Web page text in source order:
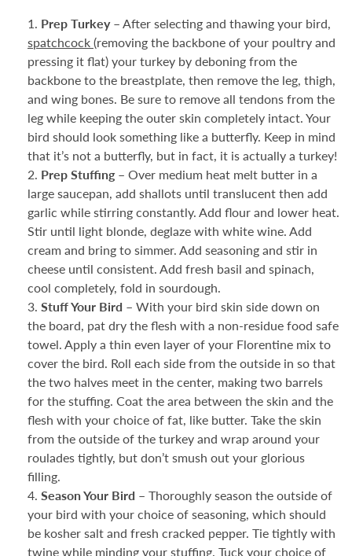
Prep Turkey –After selecting and thawing your bird,
spatchcock(removing the backbone of your poultry and
pressing it flat) your turkey by deboning from the
backbone to the breastplate, then remove the leg, thigh,
and wing bones. Be sure to remove all tendons from the
leg while keeping the outer skin completely intact. Your
bird should look something like a butterfly. Keep in mind
that it’s not a butterfly, but in fact, it is actually a turkey!
Prep Stuffing – Over medium heat melt butter in a
large saucepan, add shallots until translucent then add
garlic while stirring constantly. Add flour and lower heat.
Stir until light blonde, deglaze with white wine. Add
cream and bring to simmer. Add seasoning and stir in
cheese until consistent. Add fresh basil and spinach,
cool completely, fold in sourdough.
Stuff Your Bird – With your bird skin side down on
the board, pat dry the flesh with a non-residue food safe
towel. Apply a thin even layer of your Florentine mix to
cover the bird. Roll each side from the outside in so that
the two halves meet in the center, making two barrels
for the stuffing. Coat the area between the skin and the
flesh with your choice of fat, like butter. Take the skin
from the outside of the turkey and wrap around your
roulades tightly, but don’t smush out your glorious
filling.
Season Your Bird – Thoroughly season the outside of
your bird with your choice of seasoning, which should
be kosher salt and fresh cracked pepper. Tie tightly with
twine while minding your stuffing. Tuck your choice of